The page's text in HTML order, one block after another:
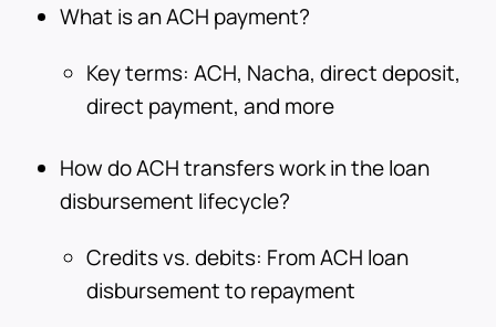
What is an ACH payment?
Key terms: ACH, Nacha, direct deposit,
direct payment, and more
How do ACH transfers work in the loan
disbursement lifecycle?
Credits vs. debits: From ACH loan
disbursement to repayment